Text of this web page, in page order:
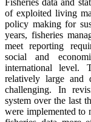
Fisheries data and
of exploited living
policy making for
years, fisheries
meet reporting
social and
international level.
relatively large and
challenging. In
system over the last
were implemented to